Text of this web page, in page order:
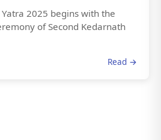
2025 begins with the
of Second Kedarnath
Read →